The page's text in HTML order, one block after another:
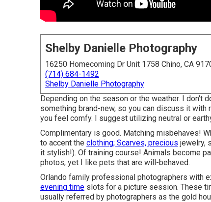
Shelby Danielle Photography
16250 Homecoming Dr Unit 1758 Chino, CA
(714) 684-1492
Shelby Danielle Photography
Depending on the season or the weather. I don't
something brand-new, so you can discuss it
you feel comfy. I suggest utilizing neutral or
Complimentary is good. Matching misbehaves!
to accent the clothing; Scarves, precious jewelry,
it stylish!). Of training course! Animals become
photos, yet I like pets that are will-behaved.
Orlando family professional photographers with
evening time slots for a picture session. These
usually referred by photographers as the gold